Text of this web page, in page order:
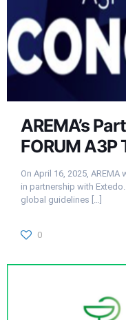
AREMA’s
FORUM A3P
On April 16, 2025,
in partnership with
global guidelines
0